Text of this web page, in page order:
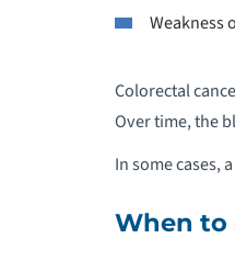
Weakness
Colorectal
Over time, the
In some cases,
When to